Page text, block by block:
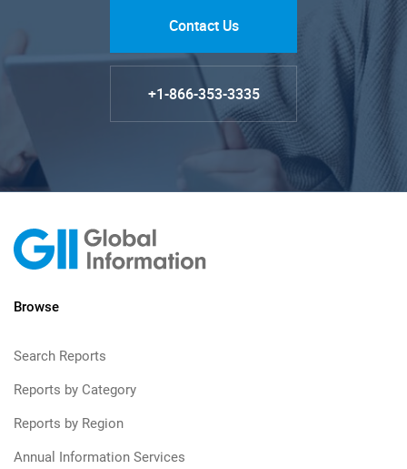
Contact Us
+1-866-353-3335
Browse
Search Reports
Reports by Category
Reports by Region
Annual Information Services